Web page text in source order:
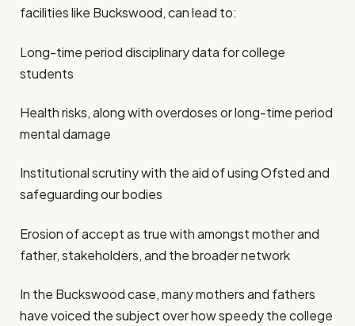
facilities like Buckswood, can lead to:
Long-time period disciplinary data for college
students
Health risks, along with overdoses or long-time period
mental damage
Institutional scrutiny with the aid of using Ofsted and
safeguarding our bodies
Erosion of accept as true with amongst mother and
father, stakeholders, and the broader network
In the Buckswood case, many mothers and fathers
have voiced the subject over how speedy the college